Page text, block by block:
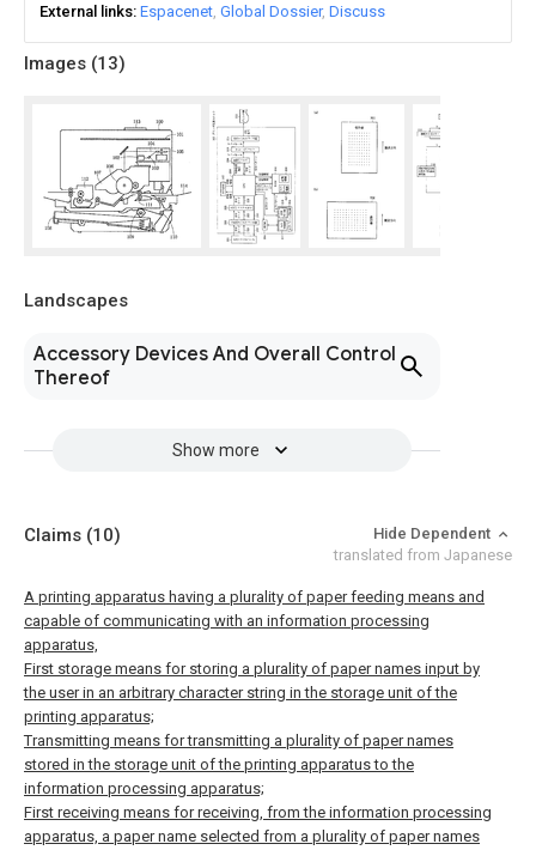
Images (13)
Landscapes
Accessory Devices And Overall Control
Thereof
Show more
External links Espacenet Global Dossier Discuss
Claims (10)
Hide Dependent
translated from Japanese
A printing apparatus having a plurality of paper feeding means and
capable of communicating with an information processing
apparatus,
First storage means for storing a plurality of paper names input by
the user in an arbitrary character string in the storage unit of the
printing apparatus;
Transmitting means for transmitting a plurality of paper names
stored in the storage unit of the printing apparatus to the
information processing apparatus;
First receiving means for receiving, from the information processing
apparatus, a paper name selected from a plurality of paper names